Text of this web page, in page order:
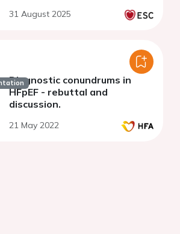
31 August 2025
Diagnostic conundrums in
HFpEF - rebuttal and
discussion.
21 May 2022